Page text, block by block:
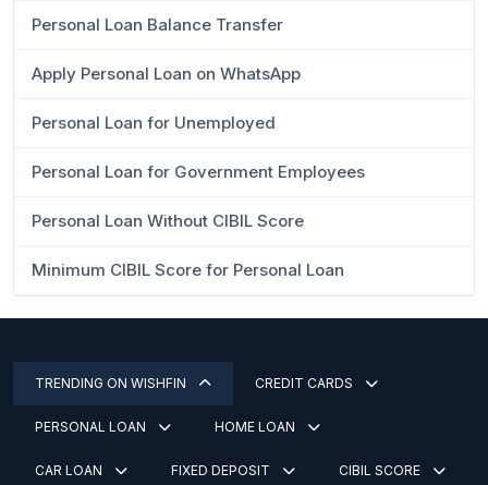
Personal Loan Balance Transfer
Apply Personal Loan on WhatsApp
Personal Loan for Unemployed
Personal Loan for Government Employees
Personal Loan Without CIBIL Score
Minimum CIBIL Score for Personal Loan
TRENDING ON WISHFIN CREDIT CARDS
PERSONAL LOAN HOME LOAN
CAR LOAN FIXED DEPOSIT CIBIL SCORE